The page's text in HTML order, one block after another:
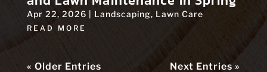
Apr 22, 2026 | Landscaping, Lawn Care
READ MORE
« Older Entries Next Entries »